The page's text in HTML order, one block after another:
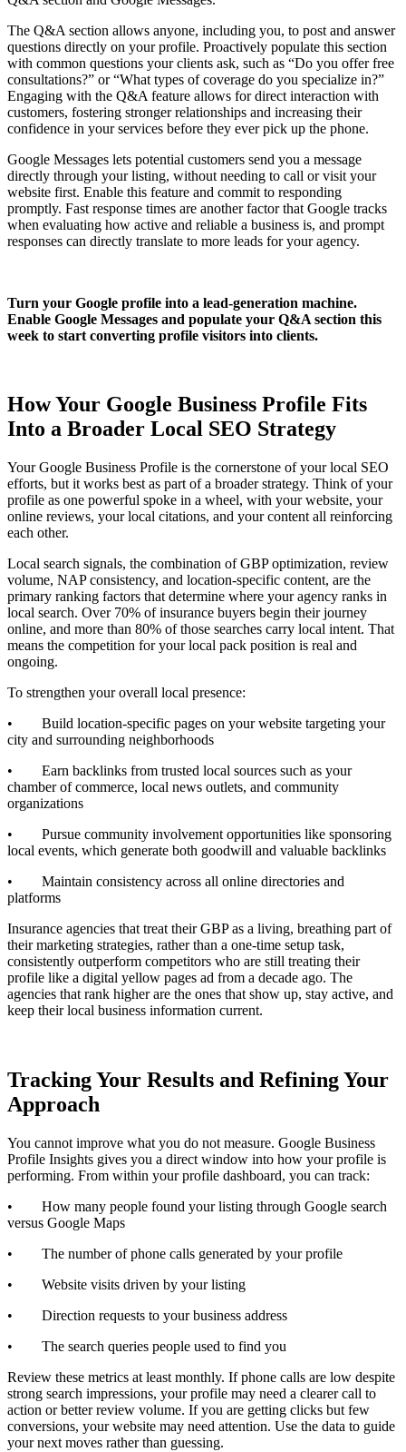
The Q&A section allows anyone, including you, to post and answer
questions directly on your profile. Proactively populate this section
with common questions your clients ask, such as “Do you offer free
consultations?” or “What types of coverage do you specialize in?”
Engaging with the Q&A feature allows for direct interaction with
customers, fostering stronger relationships and increasing their
confidence in your services before they ever pick up the phone.
Google Messages lets potential customers send you a message
directly through your listing, without needing to call or visit your
website first. Enable this feature and commit to responding
promptly. Fast response times are another factor that Google tracks
when evaluating how active and reliable a business is, and prompt
responses can directly translate to more leads for your agency.
Turn your Google profile into a lead-generation machine.
Enable Google Messages and populate your Q&A section this
week to start converting profile visitors into clients.
How Your Google Business Profile Fits
Into a Broader Local SEO Strategy
Your Google Business Profile is the cornerstone of your local SEO
efforts, but it works best as part of a broader strategy. Think of your
profile as one powerful spoke in a wheel, with your website, your
online reviews, your local citations, and your content all reinforcing
each other.
Local search signals, the combination of GBP optimization, review
volume, NAP consistency, and location-specific content, are the
primary ranking factors that determine where your agency ranks in
local search. Over 70% of insurance buyers begin their journey
online, and more than 80% of those searches carry local intent. That
means the competition for your local pack position is real and
ongoing.
To strengthen your overall local presence:
• Build location-specific pages on your website targeting your
city and surrounding neighborhoods
• Earn backlinks from trusted local sources such as your
chamber of commerce, local news outlets, and community
organizations
• Pursue community involvement opportunities like sponsoring
local events, which generate both goodwill and valuable backlinks
• Maintain consistency across all online directories and
platforms
Insurance agencies that treat their GBP as a living, breathing part of
their marketing strategies, rather than a one-time setup task,
consistently outperform competitors who are still treating their
profile like a digital yellow pages ad from a decade ago. The
agencies that rank higher are the ones that show up, stay active, and
keep their local business information current.
Tracking Your Results and Refining Your
Approach
You cannot improve what you do not measure. Google Business
Profile Insights gives you a direct window into how your profile is
performing. From within your profile dashboard, you can track:
• How many people found your listing through Google search
versus Google Maps
• The number of phone calls generated by your profile
• Website visits driven by your listing
• Direction requests to your business address
• The search queries people used to find you
Review these metrics at least monthly. If phone calls are low despite
strong search impressions, your profile may need a clearer call to
action or better review volume. If you are getting clicks but few
conversions, your website may need attention. Use the data to guide
your next moves rather than guessing.